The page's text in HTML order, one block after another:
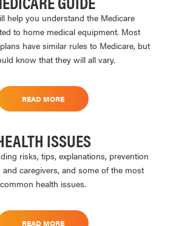
help you understand the Medicare
to home medical equipment. Most
have similar rules to Medicare, but
know that they will all vary.
READ MORE
ISSUES
risks, tips, explanations, prevention
caregivers, and some of the most
common health issues.
READ MORE